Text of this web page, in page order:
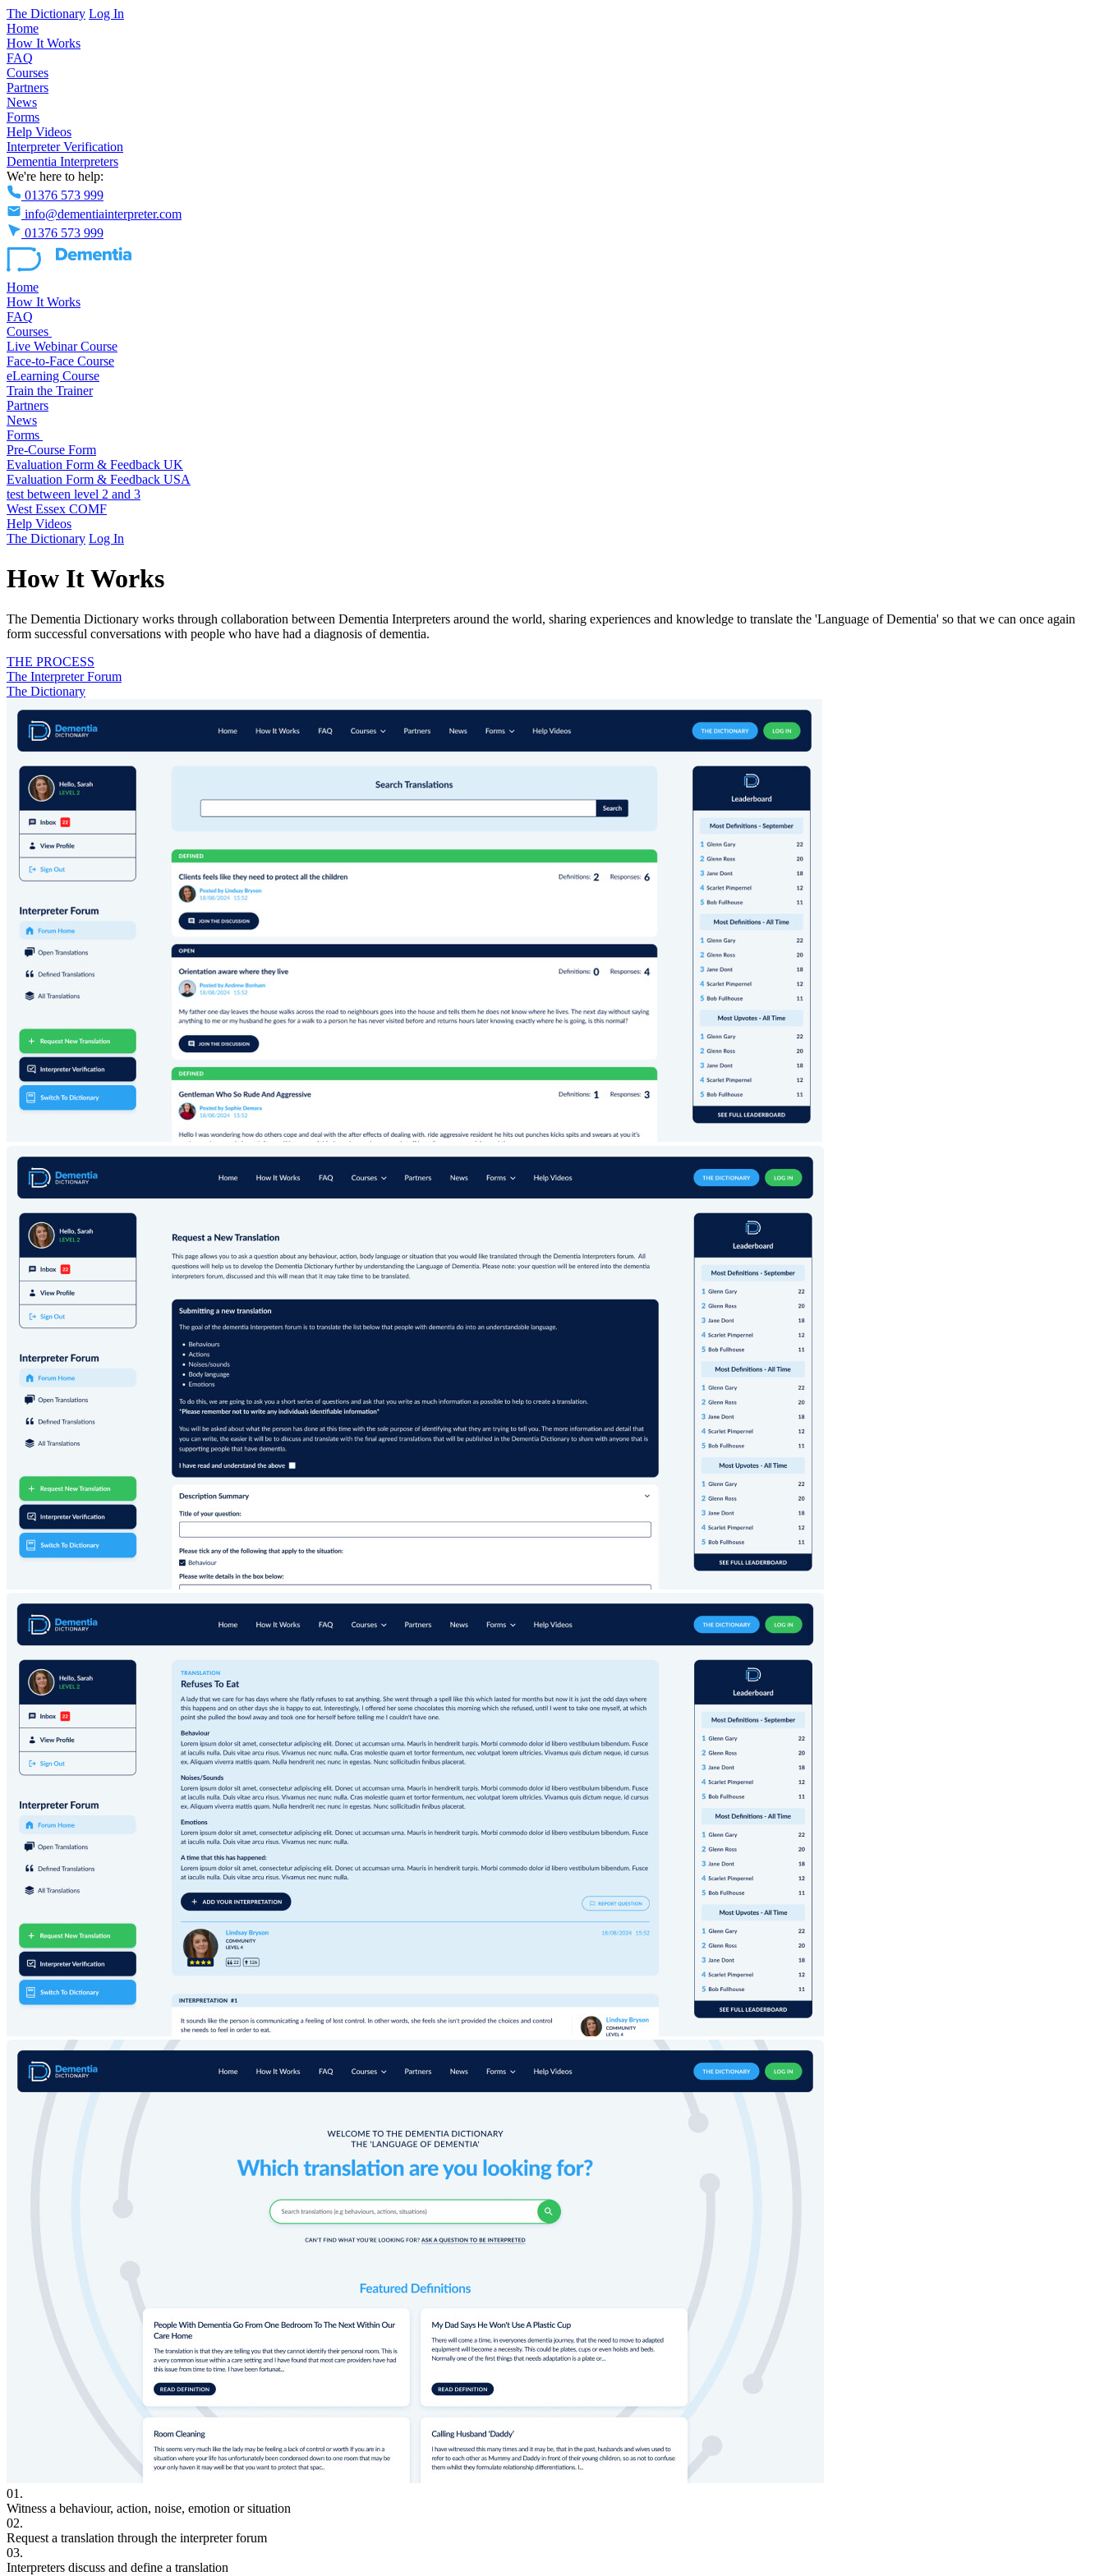
The Dictionary Log In
Home
How It Works
FAQ
Courses
Partners
News
Forms
Help Videos
Interpreter Verification
Dementia Interpreters
We're here to help:
01376 573 999
info@dementiainterpreter.com
01376 573 999
Home
How It Works
FAQ
Courses
Live Webinar Course
Face-to-Face Course
eLearning Course
Train the Trainer
Partners
News
Forms
Pre-Course Form
Evaluation Form & Feedback UK
Evaluation Form & Feedback USA
test between level 2 and 3
West Essex COMF
Help Videos
The Dictionary Log In
How It Works
The Dementia Dictionary works through collaboration between Dementia Interpreters around the world, sharing experiences and knowledge to translate the 'Language of Dementia' so that we can once again
form successful conversations with people who have had a diagnosis of dementia.
THE PROCESS
The Interpreter Forum
The Dictionary
01.
Witness a behaviour, action, noise, emotion or situation
02.
Request a translation through the interpreter forum
03.
Interpreters discuss and define a translation